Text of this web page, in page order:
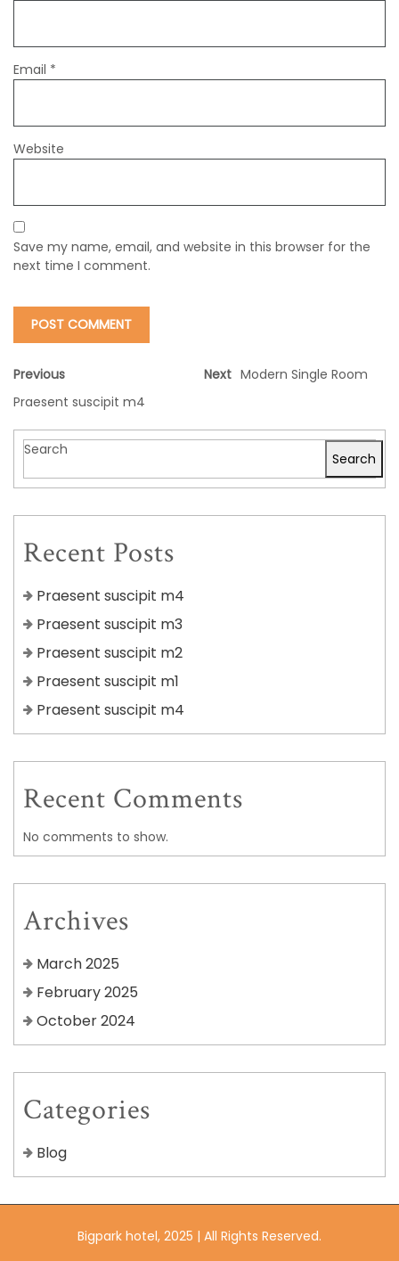
Email *
Website
Save my name, email, and website in this browser for the
next time I comment.
Previous
Praesent suscipit m4
Next Modern Single Room
Search
Search
Recent Posts
Praesent suscipit m4
Praesent suscipit m3
Praesent suscipit m2
Praesent suscipit m1
Praesent suscipit m4
Recent Comments
No comments to show.
Archives
March 2025
February 2025
October 2024
Categories
Blog
Bigpark hotel, 2025 | All Rights Reserved.